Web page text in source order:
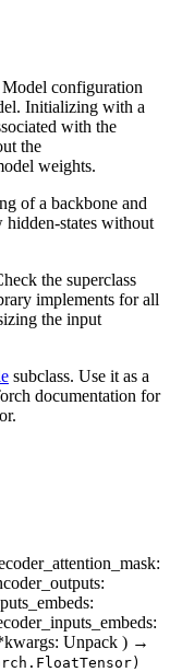
configuration
Initializing with a
with the
the
weights.
of a backbone and
hidden-states without
the superclass
implements for all
the input
subclass. Use it as a
documentation for
:
:
:
:
: Unpack ) →